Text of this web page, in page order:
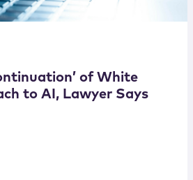
of White
to AI, Lawyer Says